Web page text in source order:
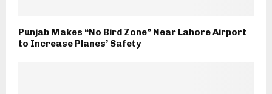
Punjab Makes “No Bird Zone” Near Lahore Airport
to Increase Planes’ Safety